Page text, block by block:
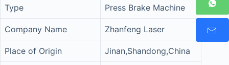
Type Press Brake Machine
Company Name Zhanfeng Laser
Place of Origin Jinan,Shandong,China